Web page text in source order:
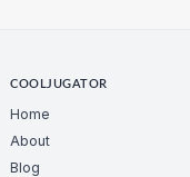
COOLJUGATOR
Home
About
Blog